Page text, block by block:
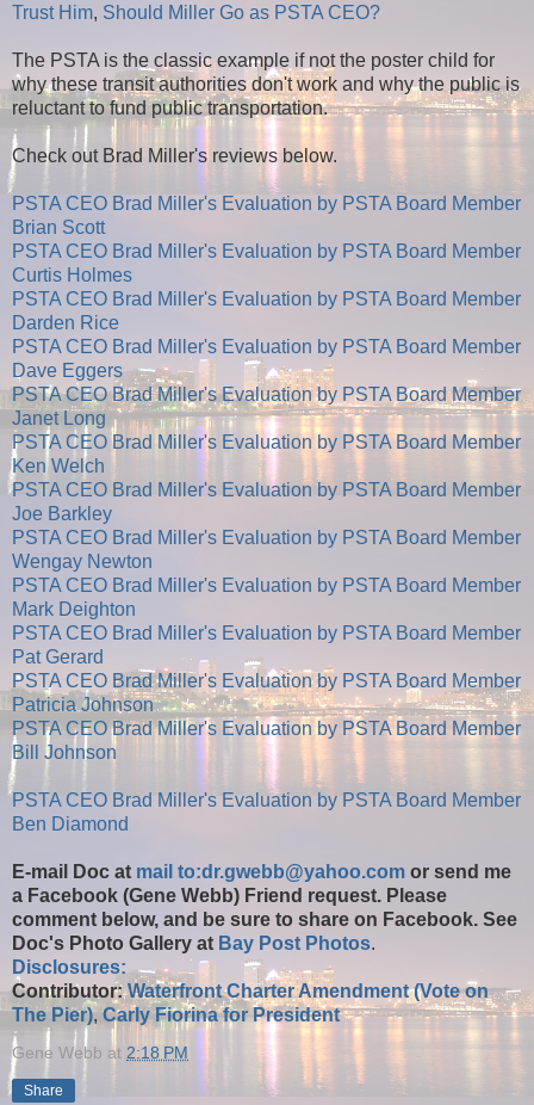
Trust Him, Should Miller Go as PSTA CEO?
The PSTA is the classic example if not the poster child for
why these transit authorities don't work and why the public is
reluctant to fund public transportation.
Check out Brad Miller's reviews below.
PSTA CEO Brad Miller's Evaluation by PSTA Board Member
Brian Scott
PSTA CEO Brad Miller's Evaluation by PSTA Board Member
Curtis Holmes
PSTA CEO Brad Miller's Evaluation by PSTA Board Member
Darden Rice
PSTA CEO Brad Miller's Evaluation by PSTA Board Member
Dave Eggers
PSTA CEO Brad Miller's Evaluation by PSTA Board Member
Janet Long
PSTA CEO Brad Miller's Evaluation by PSTA Board Member
Ken Welch
PSTA CEO Brad Miller's Evaluation by PSTA Board Member
Joe Barkley
PSTA CEO Brad Miller's Evaluation by PSTA Board Member
Wengay Newton
PSTA CEO Brad Miller's Evaluation by PSTA Board Member
Mark Deighton
PSTA CEO Brad Miller's Evaluation by PSTA Board Member
Pat Gerard
PSTA CEO Brad Miller's Evaluation by PSTA Board Member
Patricia Johnson
PSTA CEO Brad Miller's Evaluation by PSTA Board Member
Bill Johnson
PSTA CEO Brad Miller's Evaluation by PSTA Board Member
Ben Diamond
E-mail Doc at mail to:dr.gwebb@yahoo.com or send me
a Facebook (Gene Webb) Friend request. Please
comment below, and be sure to share on Facebook. See
Doc's Photo Gallery at Bay Post Photos.
Disclosures:
Contributor:Waterfront Charter Amendment (Vote on
The Pier), Carly Fiorina for President
Gene Webb at 2:18 PM
Share